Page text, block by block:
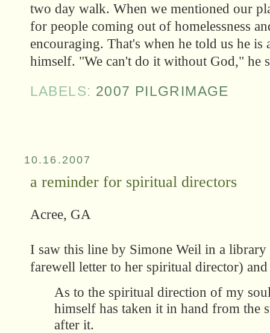
two day walk. When we mentioned our
for people coming out of homelessness
encouraging. That's when he told us he is
himself. "We can't do it without God," he
LABELS: 2007 PILGRIMAGE
10.16.2007
a reminder for spiritual directors
Acree, GA
I saw this line by Simone Weil in a
farewell letter to her spiritual director)
As to the spiritual direction of my
himself has taken it in hand from the
after it.